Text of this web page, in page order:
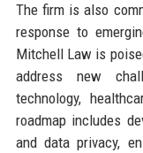
The firm is also
response to
Mitchell Law is
address new
technology,
roadmap includes
and data privacy,